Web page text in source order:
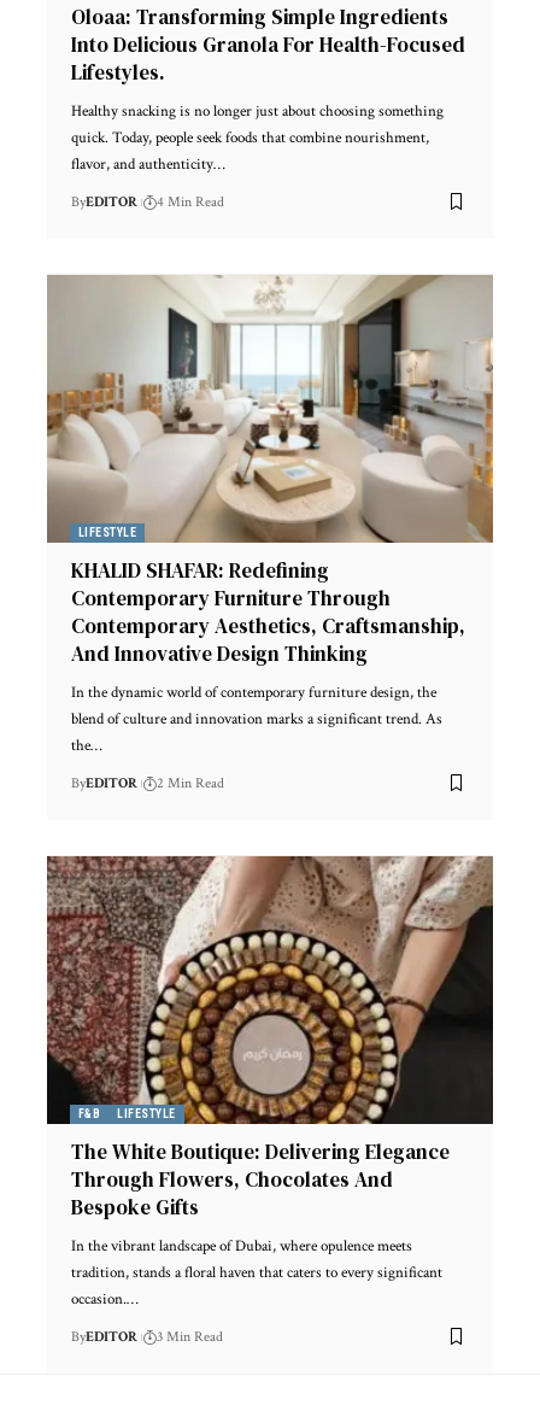
Oloaa: Transforming Simple Ingredients
Into Delicious Granola For Health-Focused
Lifestyles.
Healthy snacking is no longer just about choosing something
quick. Today, people seek foods that combine nourishment,
flavor, and authenticity…
ByEDITOR 4 Min Read
LIFESTYLE
KHALID SHAFAR: Redefining
Contemporary Furniture Through
Contemporary Aesthetics, Craftsmanship,
And Innovative Design Thinking
In the dynamic world of contemporary furniture design, the
blend of culture and innovation marks a significant trend. As
the…
ByEDITOR 2 Min Read
F&B LIFESTYLE
The White Boutique: Delivering Elegance
Through Flowers, Chocolates And
Bespoke Gifts
In the vibrant landscape of Dubai, where opulence meets
tradition, stands a floral haven that caters to every significant
occasion.…
ByEDITOR 3 Min Read